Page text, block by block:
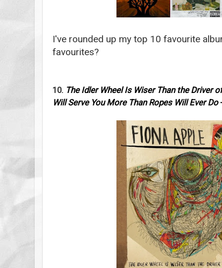
I've rounded up my top 10 favourite
favourites?
10. The Idler Wheel Is Wiser Than the Driver
Will Serve You More Than Ropes Will Ever Do